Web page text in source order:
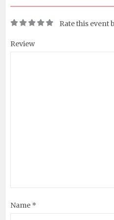
Rate this event
Review
Name *